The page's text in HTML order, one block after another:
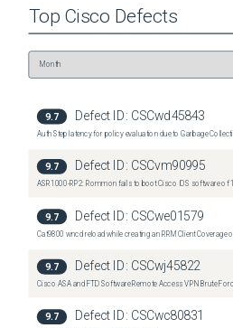
Top Cisco Defects
9.7 Defect ID: CSCwd45843
Auth Step latency for policy evaluation due to Garbage
9.7 Defect ID: CSCvm90995
ASR1000-RP2: Rommon fails to boot Cisco IOS software of
9.7 Defect ID: CSCwe01579
Cat9800 wncd reload while creating an RRM Client Coverage
9.7 Defect ID: CSCwj45822
Cisco ASA and FTD Software Remote Access VPN Brute
9.7 Defect ID: CSCwc80831